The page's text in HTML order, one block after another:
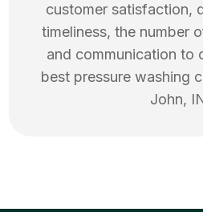
customer satisfaction,
timeliness, the number
and communication to
best pressure washing
John,